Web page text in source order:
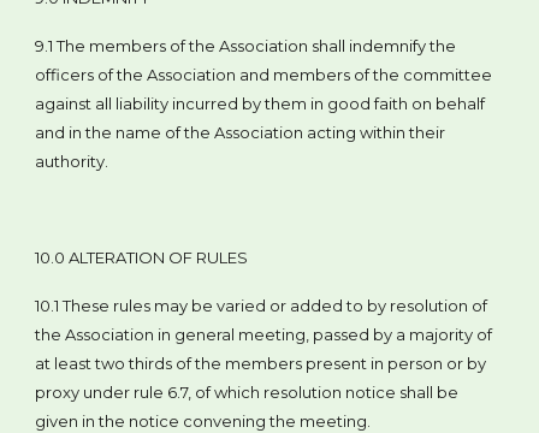
9.1 The members of the Association shall indemnify the
officers of the Association and members of the committee
against all liability incurred by them in good faith on behalf
and in the name of the Association acting within their
authority.
10.0 ALTERATION OF RULES
10.1 These rules may be varied or added to by resolution of
the Association in general meeting, passed by a majority of
at least two thirds of the members present in person or by
proxy under rule 6.7, of which resolution notice shall be
given in the notice convening the meeting.